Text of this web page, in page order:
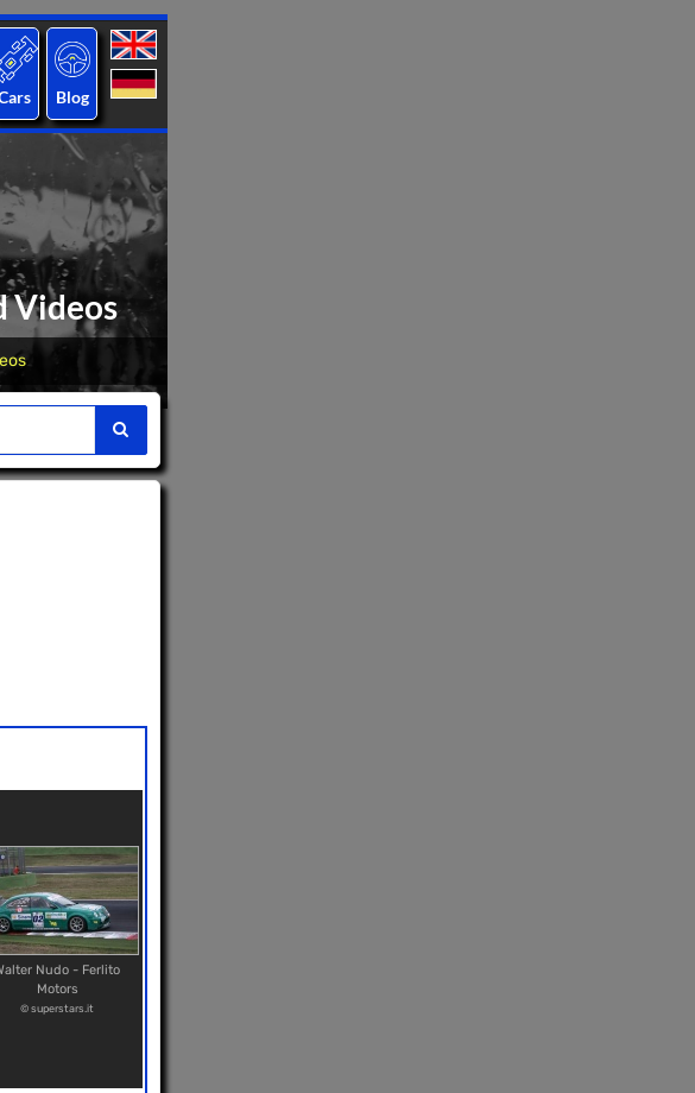
Blog
Videos
Nudo - Ferlito
Motors
© superstars.it